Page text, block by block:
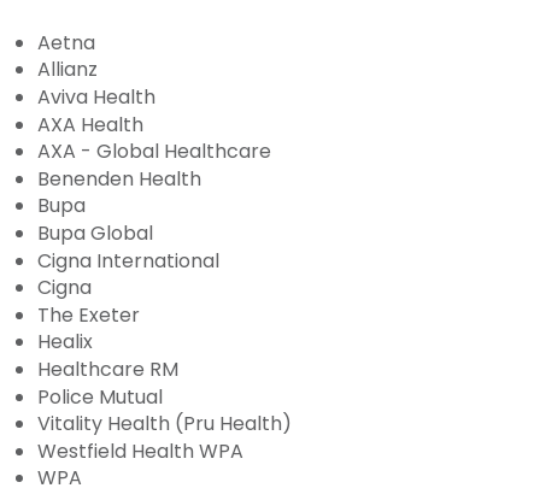
Aetna
Allianz
Aviva Health
AXA Health
AXA - Global Healthcare
Benenden Health
Bupa
Bupa Global
Cigna International
Cigna
The Exeter
Healix
Healthcare RM
Police Mutual
Vitality Health (Pru Health)
Westfield Health WPA
WPA